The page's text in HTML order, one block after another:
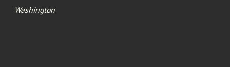
Washington